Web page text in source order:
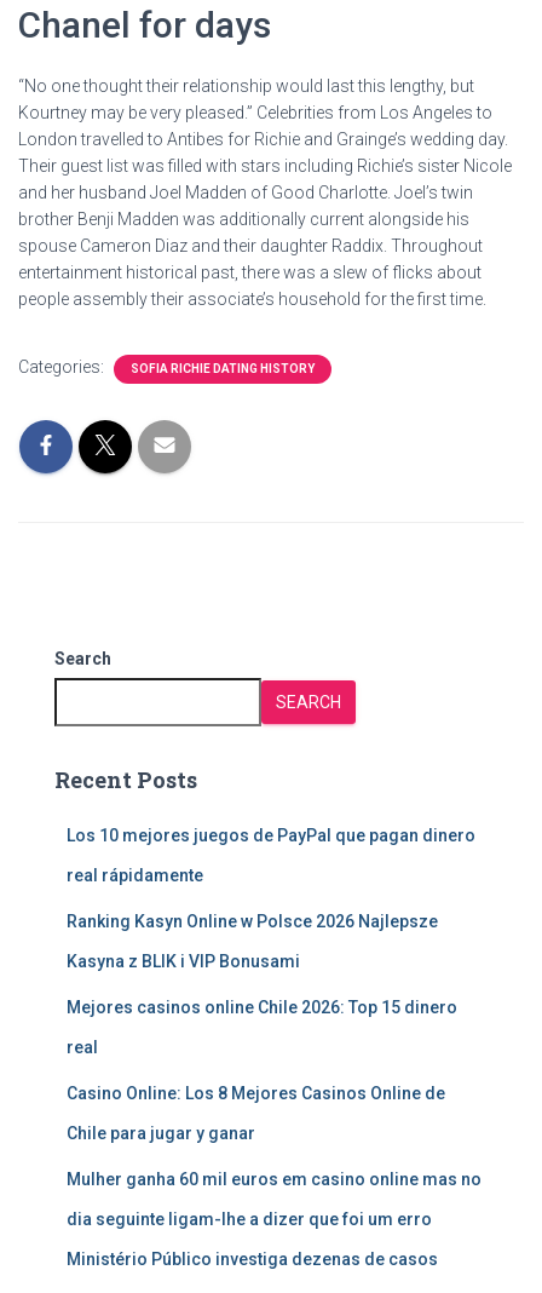
Chanel for days
“No one thought their relationship would last this lengthy, but
Kourtney may be very pleased.” Celebrities from Los Angeles to
London travelled to Antibes for Richie and Grainge’s wedding day.
Their guest list was filled with stars including Richie’s sister Nicole
and her husband Joel Madden of Good Charlotte. Joel’s twin
brother Benji Madden was additionally current alongside his
spouse Cameron Diaz and their daughter Raddix. Throughout
entertainment historical past, there was a slew of flicks about
people assembly their associate’s household for the first time.
Categories: SOFIA RICHIE DATING HISTORY
Search
SEARCH
Recent Posts
Los 10 mejores juegos de PayPal que pagan dinero
real rápidamente
Ranking Kasyn Online w Polsce 2026 Najlepsze
Kasyna z BLIK i VIP Bonusami
Mejores casinos online Chile 2026: Top 15 dinero
real
Casino Online: Los 8 Mejores Casinos Online de
Chile para jugar y ganar
Mulher ganha 60 mil euros em casino online mas no
dia seguinte ligam-lhe a dizer que foi um erro
Ministério Público investiga dezenas de casos